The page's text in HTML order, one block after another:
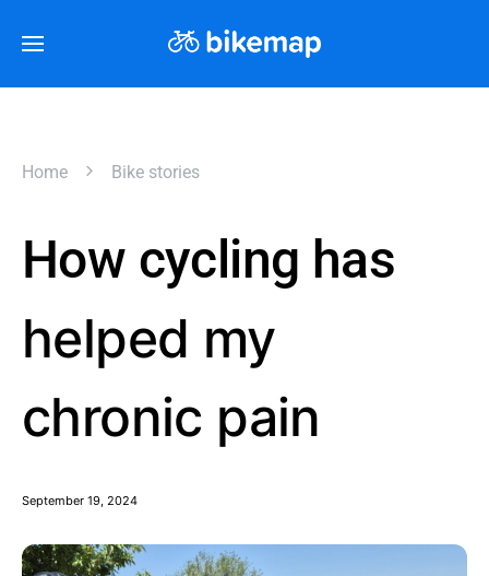
Home Bike stories
How cycling has
helped my
chronic pain
September 19, 2024